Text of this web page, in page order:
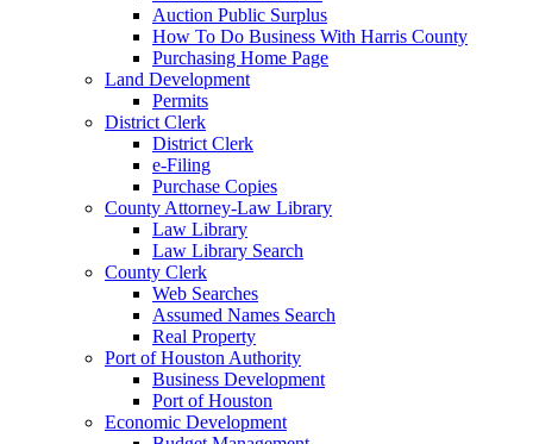
Auction Public Surplus
How To Do Business With Harris County
Purchasing Home Page
Land Development
Permits
District Clerk
District Clerk
e-Filing
Purchase Copies
County Attorney-Law Library
Law Library
Law Library Search
County Clerk
Web Searches
Assumed Names Search
Real Property
Port of Houston Authority
Business Development
Port of Houston
Economic Development